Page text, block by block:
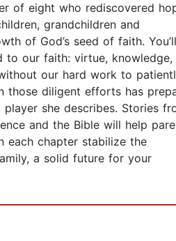
of eight who rediscovered
grandchildren and
of God’s seed of faith. You’ll
to our faith: virtue, knowledge,
our hard work to
diligent efforts has
she describes. Stories
and the Bible will help
each chapter stabilize the
a solid future for your